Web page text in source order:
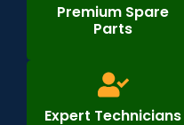
Premium Spare
Parts
Expert Technicians